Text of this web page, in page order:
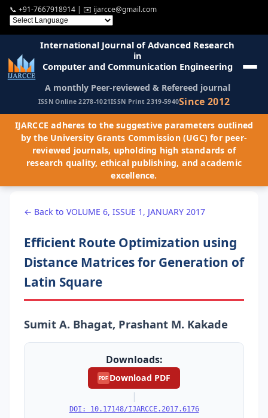
📞 +91-7667918914 | ✉️ ijarcce@gmail.com
International Journal of Advanced Research
in
Computer and Communication Engineering
A monthly Peer-reviewed & Refereed journal
ISSN Online 2278-1021ISSN Print 2319-5940Since 2012
IJARCCE adheres to the suggestive parameters outlined
by the University Grants Commission (UGC) for peer-
reviewed journals, upholding high standards of
research quality, ethical publishing, and academic
excellence.
← Back to VOLUME 6, ISSUE 1, JANUARY 2017
Efficient Route Optimization using
Distance Matrices for Generation of
Latin Square
Sumit A. Bhagat, Prashant M. Kakade
Downloads:
PDF Download PDF
|
DOI: 10.17148/IJARCCE.2017.6176